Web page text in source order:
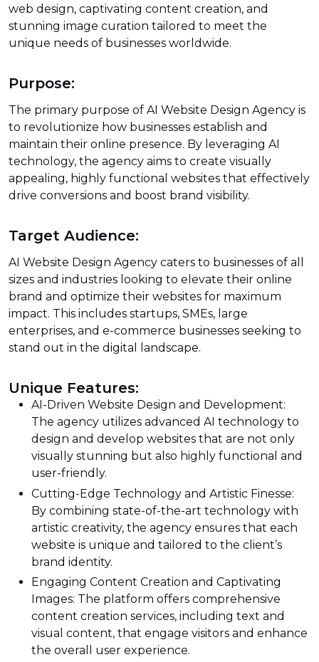
web design, captivating content creation, and
stunning image curation tailored to meet the
unique needs of businesses worldwide.
Purpose:
The primary purpose of AI Website Design Agency is
to revolutionize how businesses establish and
maintain their online presence. By leveraging AI
technology, the agency aims to create visually
appealing, highly functional websites that effectively
drive conversions and boost brand visibility.
Target Audience:
AI Website Design Agency caters to businesses of all
sizes and industries looking to elevate their online
brand and optimize their websites for maximum
impact. This includes startups, SMEs, large
enterprises, and e-commerce businesses seeking to
stand out in the digital landscape.
Unique Features:
AI-Driven Website Design and Development:
The agency utilizes advanced AI technology to
design and develop websites that are not only
visually stunning but also highly functional and
user-friendly.
Cutting-Edge Technology and Artistic Finesse:
By combining state-of-the-art technology with
artistic creativity, the agency ensures that each
website is unique and tailored to the client’s
brand identity.
Engaging Content Creation and Captivating
Images: The platform offers comprehensive
content creation services, including text and
visual content, that engage visitors and enhance
the overall user experience.